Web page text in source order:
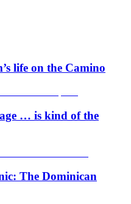
life on the Camino
… is kind of the
The Dominican